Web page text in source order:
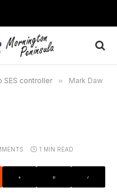
SES controller » Mark Daw
1 MIN READ